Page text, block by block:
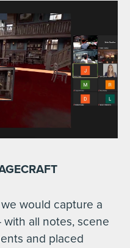
would capture a
all notes, scene
and placed